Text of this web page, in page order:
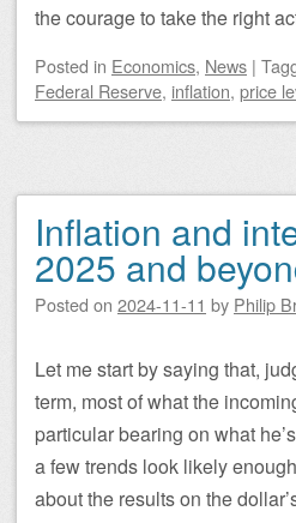
the courage to take the right
Posted in Economics, News |
Federal Reserve, inflation, price
Inflation and
2025 and
Posted on 2024-11-11 by Philip
Let me start by saying that,
term, most of what the
particular bearing on what
a few trends look likely
about the results on the